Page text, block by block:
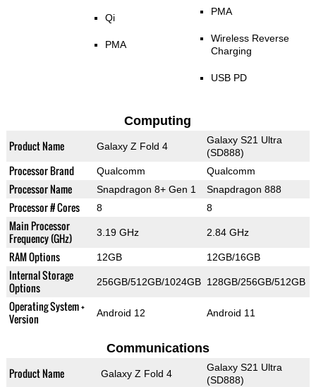
Qi
PMA
PMA
Wireless Reverse
Charging
USB PD
Computing
Product Name Galaxy Z Fold 4
Galaxy S21 Ultra
(SD888)
Processor Brand Qualcomm Qualcomm
Processor Name Snapdragon 8+ Gen 1 Snapdragon 888
Processor # Cores 8 8
Main Processor
Frequency (GHz)
3.19 GHz 2.84 GHz
RAM Options 12GB 12GB/16GB
Internal Storage
Options
256GB/512GB/1024GB 128GB/256GB/512GB
Operating System +
Version
Android 12 Android 11
Communications
Product Name Galaxy Z Fold 4
Galaxy S21 Ultra
(SD888)